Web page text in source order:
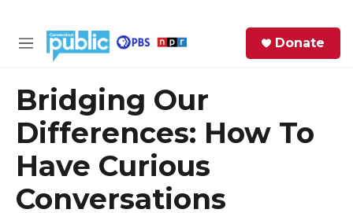
M
u
Donate
Bridging Our
Differences: How To
Have Curious
Conversations